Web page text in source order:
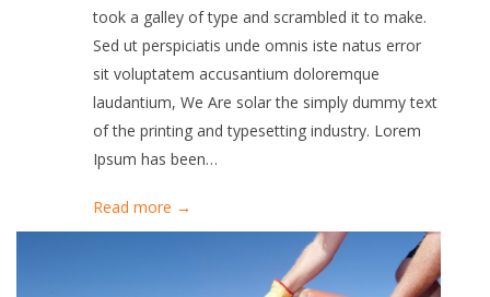
took a galley of type and scrambled it to make.
Sed ut perspiciatis unde omnis iste natus error
sit voluptatem accusantium doloremque
laudantium, We Are solar the simply dummy text
of the printing and typesetting industry. Lorem
Ipsum has been…
Read more →